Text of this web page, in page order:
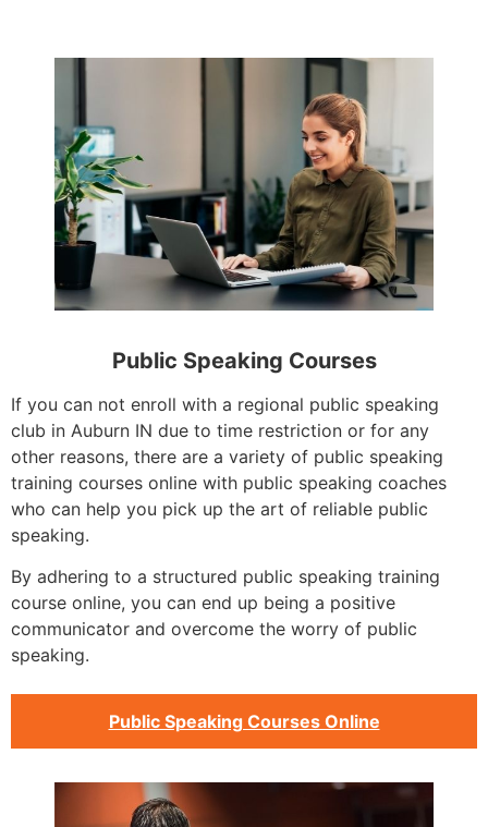
Public Speaking Courses
If you can not enroll with a regional public speaking
club in Auburn IN due to time restriction or for any
other reasons, there are a variety of public speaking
training courses online with public speaking coaches
who can help you pick up the art of reliable public
speaking.
By adhering to a structured public speaking training
course online, you can end up being a positive
communicator and overcome the worry of public
speaking.
Public Speaking Courses Online